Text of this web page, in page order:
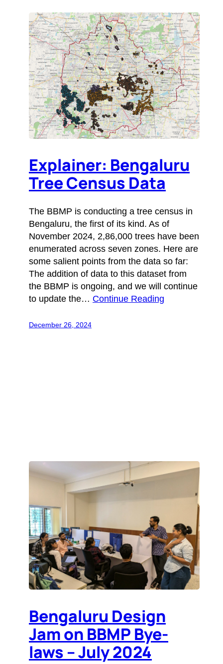
Explainer: Bengaluru
Tree Census Data
The BBMP is conducting a tree census in
Bengaluru, the first of its kind. As of
November 2024, 2,86,000 trees have been
enumerated across seven zones. Here are
some salient points from the data so far:
The addition of data to this dataset from
the BBMP is ongoing, and we will continue
to update the… Continue Reading
December 26, 2024
Bengaluru Design
Jam on BBMP Bye-
laws – July 2024